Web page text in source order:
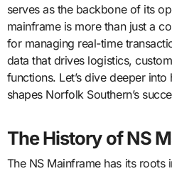
serves as the backbone of its
mainframe is more than just a
for managing real-time
data that drives logistics,
functions. Let’s dive deeper
shapes Norfolk Southern’s
The History of NS
The NS Mainframe has its